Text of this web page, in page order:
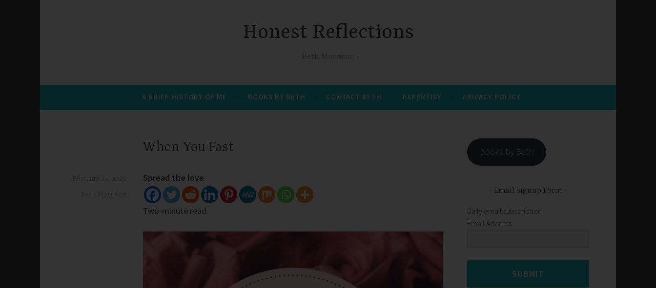
Honest Reflections
A BRIEF HISTORY OF ME BOOKS BY BETH CONTACT BETH EXPERTISE PRIVACY POLICY
When You Fast
Spread the love
Two-minute read.
Books by Beth
Email Signup Form
Daily email subscription
Email Address
SUBMIT